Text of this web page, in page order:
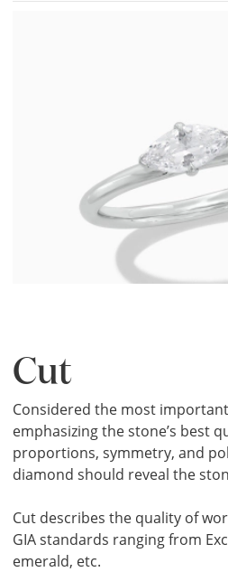
Cut
Considered the most
emphasizing the stone’s best
proportions, symmetry, and
diamond should reveal the
Cut describes the quality of
GIA standards ranging from
emerald, etc.